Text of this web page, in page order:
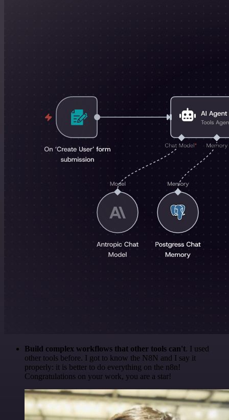
Build complex workflows that other tools can't. I used
other tools before. I got to know the N8N and I say it
properly: it is better to do everything on the n8n!
Congratulations on your work, you are a star!